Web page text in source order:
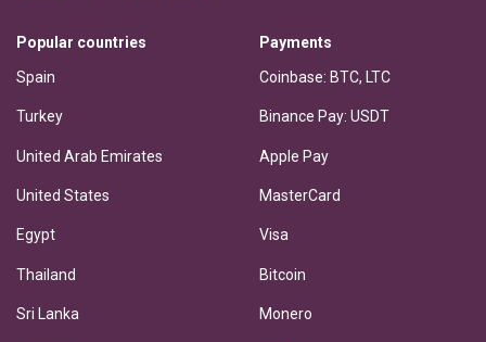
Popular countries
Spain
Turkey
United Arab Emirates
United States
Egypt
Thailand
Sri Lanka
Payments
Coinbase: BTC, LTC
Binance Pay: USDT
Apple Pay
MasterCard
Visa
Bitcoin
Monero